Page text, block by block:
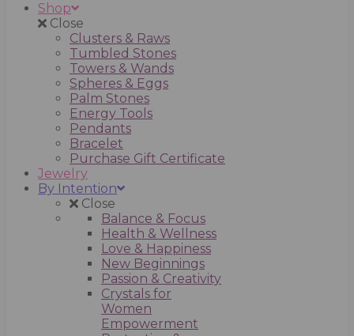
Shop
Close
Clusters & Raws
Tumbled Stones
Towers & Wands
Spheres & Eggs
Palm Stones
Energy Tools
Pendants
Bracelet
Purchase Gift Certificate
Jewelry
By Intention
Close
Balance & Focus
Health & Wellness
Love & Happiness
New Beginnings
Passion & Creativity
Crystals for
Women
Empowerment